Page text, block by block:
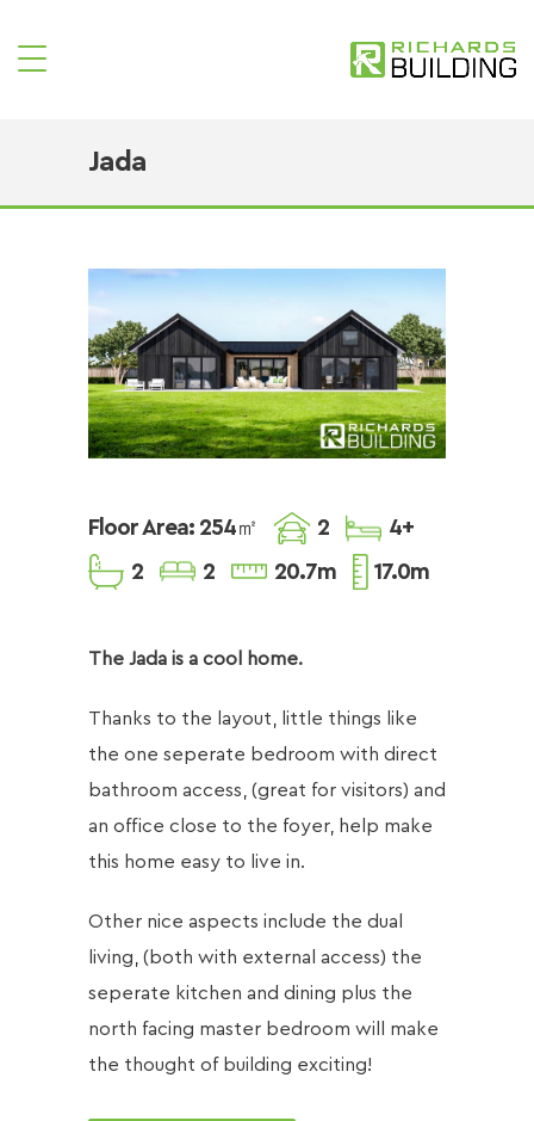
Jada
Floor Area: 254㎡ 2
4+
2
2 20.7m 17.0m
​The Jada is a cool home.
Thanks to the layout, little things like
the one seperate bedroom with direct
bathroom access, (great for visitors) and
an office close to the foyer, help make
this home easy to live in.
Other nice aspects include the dual
living, (both with external access) the
seperate kitchen and dining plus the
north facing master bedroom will make
the thought of building exciting!